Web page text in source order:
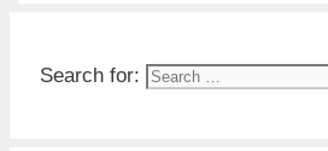
Search for: